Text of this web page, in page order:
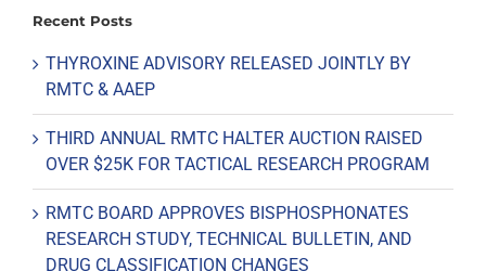
Recent Posts
THYROXINE ADVISORY RELEASED JOINTLY BY
RMTC & AAEP
THIRD ANNUAL RMTC HALTER AUCTION RAISED
OVER $25K FOR TACTICAL RESEARCH PROGRAM
RMTC BOARD APPROVES BISPHOSPHONATES
RESEARCH STUDY, TECHNICAL BULLETIN, AND
DRUG CLASSIFICATION CHANGES